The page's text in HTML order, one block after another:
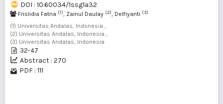
DOI : 10.60034/1ssg1a32
Frislidia Fatria (1), Zainul Daulay (2), Delfiyanti (3)
(1) Universitas Andalas, Indonesia ,
(2) Universitas Andalas, Indonesia ,
(3) Universitas Andalas, Indonesia
32-47
Abstract : 270
PDF : 111